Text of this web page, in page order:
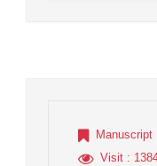
Manuscript
Visit :